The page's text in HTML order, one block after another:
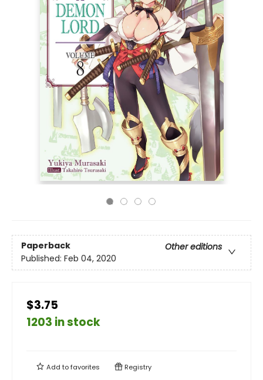
Paperback
Other editions
Published: Feb 04, 2020
$3.75
1203 in stock
Add tofavorites Registry